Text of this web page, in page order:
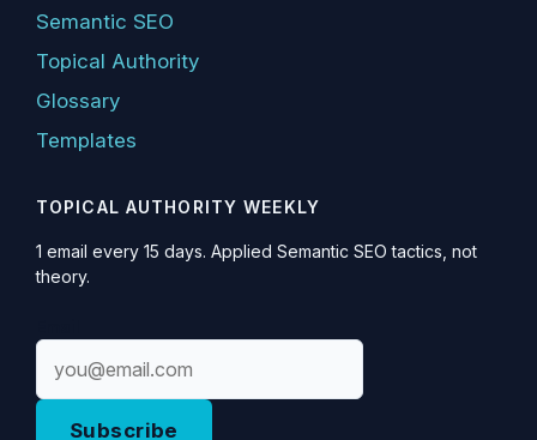
Semantic SEO
Topical Authority
Glossary
Templates
TOPICAL AUTHORITY WEEKLY
1 email every 15 days. Applied Semantic SEO tactics, not
theory.
Subscribe